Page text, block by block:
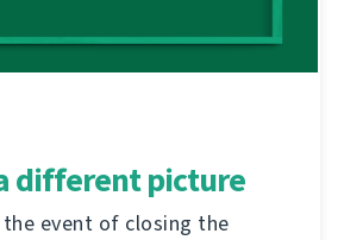
different picture
event of closing the